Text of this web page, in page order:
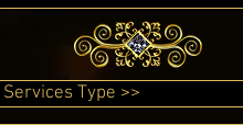
Services Type >>